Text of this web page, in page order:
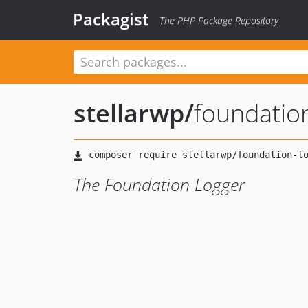
Packagist The PHP Package Repository
stellarwp/
The Foundation Logger